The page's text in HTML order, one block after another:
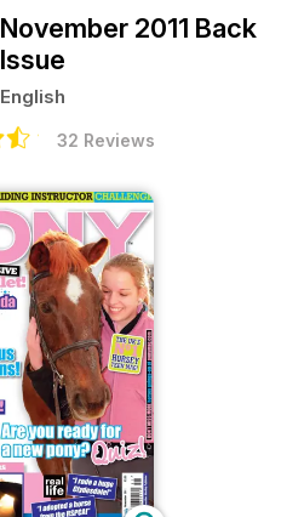
November 2011 Back
Issue
English
32 Reviews